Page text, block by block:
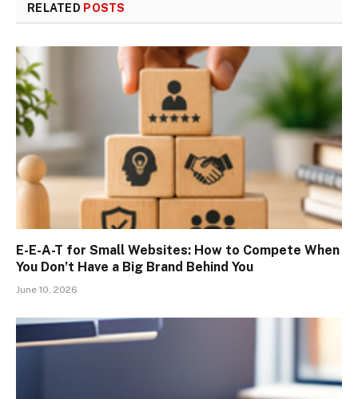
RELATED POSTS
E-E-A-T for Small Websites: How to Compete When
You Don’t Have a Big Brand Behind You
June 10, 2026